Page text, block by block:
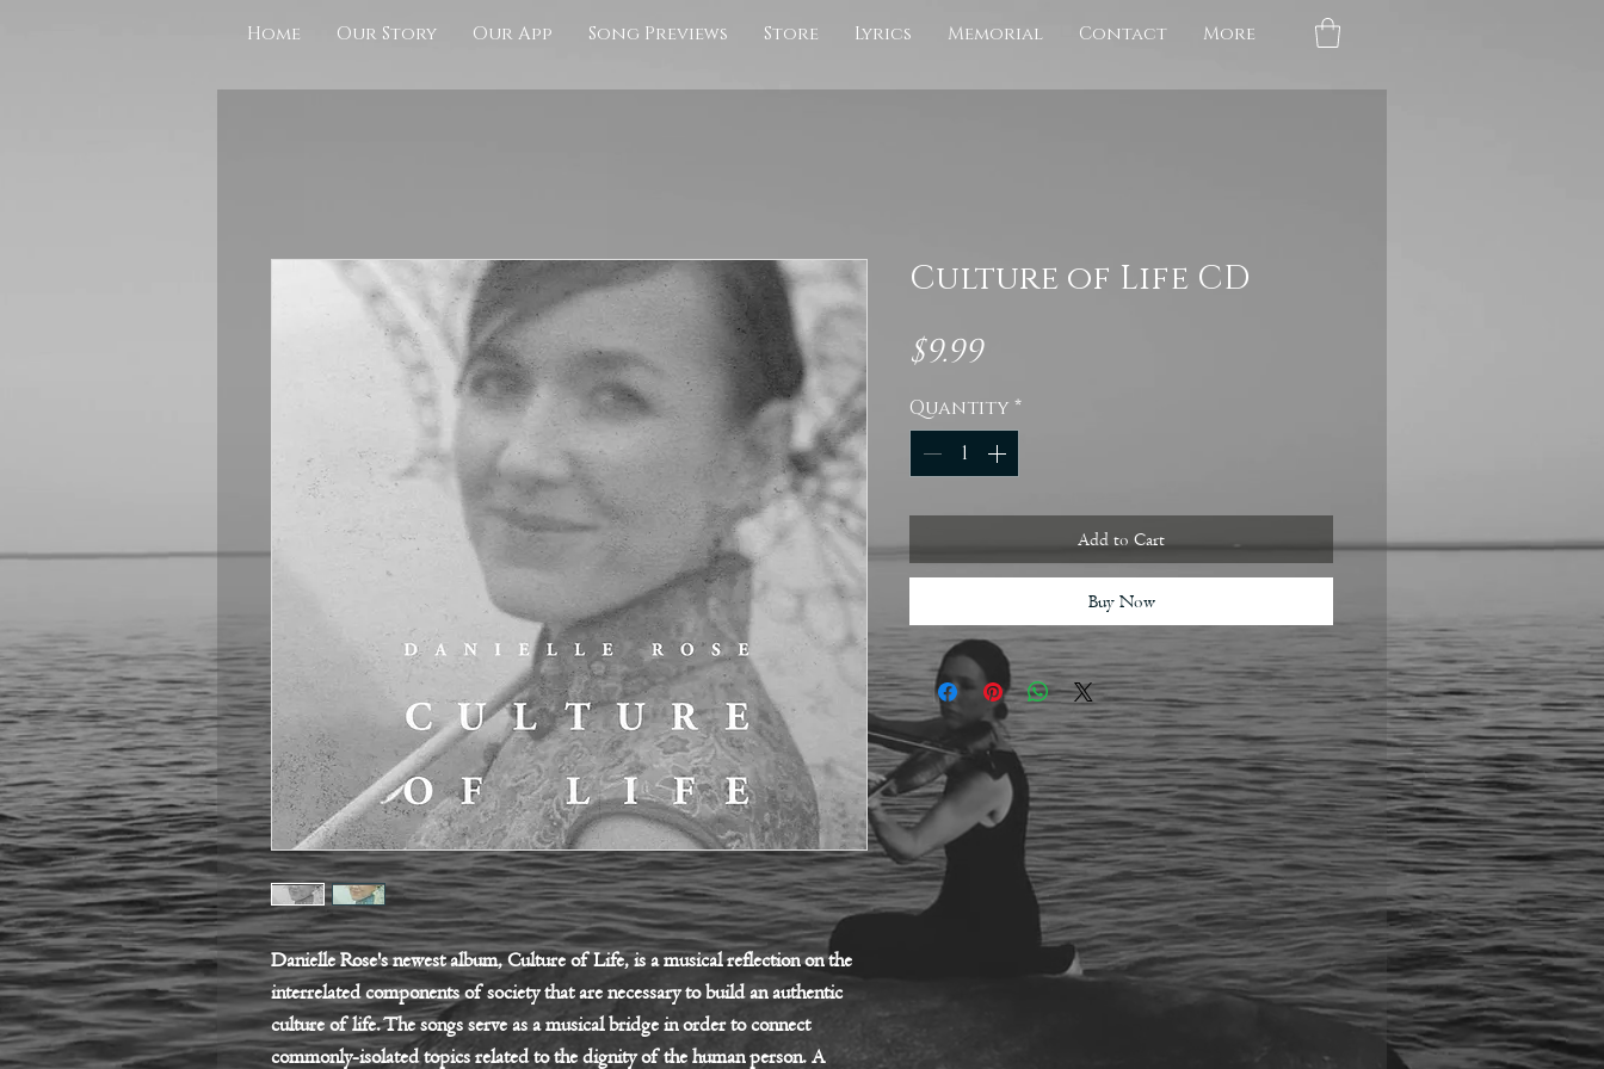
Home Our Story Our App Song Previews Store Lyrics Memorial Contact More
Danielle Rose's newest album, Culture of Life, is a musical reflection on the
interrelated components of society that are necessary to build an authentic
culture of life. The songs serve as a musical bridge in order to connect
commonly-isolated topics related to the dignity of the human person. A
Culture of Life CD
$9.99Price
Quantity *
Add to Cart
Buy Now